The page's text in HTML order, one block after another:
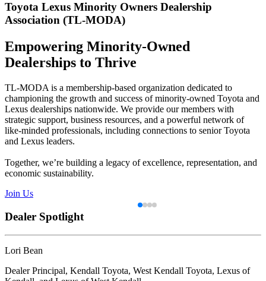
Toyota Lexus Minority Owners Dealership
Association (TL-MODA)
Empowering Minority-Owned
Dealerships to Thrive
TL-MODA is a membership-based organization dedicated to
championing the growth and success of minority-owned Toyota and
Lexus dealerships nationwide. We provide our members with
strategic support, business resources, and a powerful network of
like-minded professionals, including connections to senior Toyota
and Lexus leaders.
Together, we’re building a legacy of excellence, representation, and
economic sustainability.
Join Us
Dealer Spotlight
Lori Bean
Dealer Principal, Kendall Toyota, West Kendall Toyota, Lexus of
Dealer Spotlight
Peter Chung
Dealer Principal and chief financial officer, Toyota of Tri-Cities
Dealer Spotlight
Jahan Durrani
General Manager, Toyota of Smithfield
Dealer Spotlight
Faith Mba
Dealer Principal, Faith’s Toyota